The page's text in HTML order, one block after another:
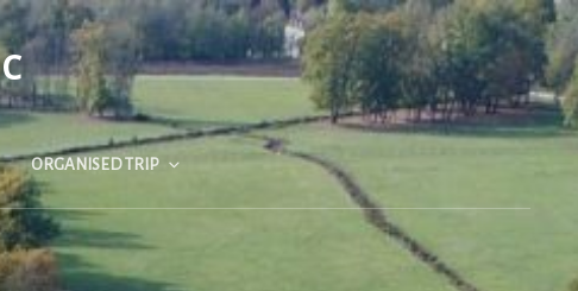
ORGANISED TRIP